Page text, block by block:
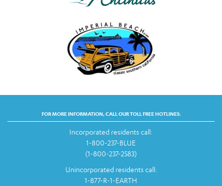
FOR MORE INFORMATION, CALL OUR TOLL FREE HOTLINES:
Incorporated residents call:
1-800-237-BLUE
(1-800-237-2583)
Unincorporated residents call:
1-877-R-1-EARTH